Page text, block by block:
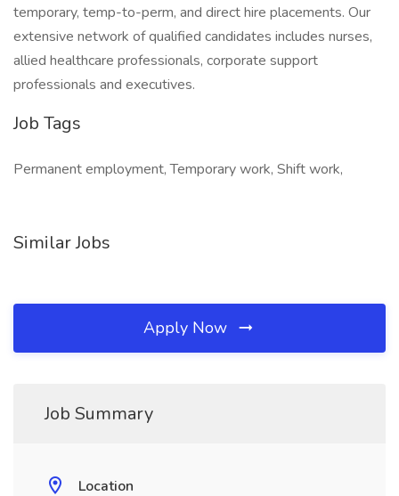
temporary, temp-to-perm, and direct hire placements. Our
extensive network of qualified candidates includes nurses,
allied healthcare professionals, corporate support
professionals and executives.
Job Tags
Permanent employment, Temporary work, Shift work,
Similar Jobs
Apply Now
Job Summary
Location